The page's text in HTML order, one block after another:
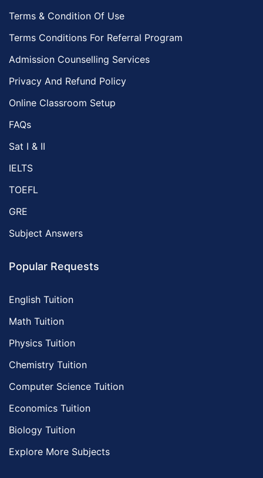
Terms & Condition Of Use
Terms Conditions For Referral Program
Admission Counselling Services
Privacy And Refund Policy
Online Classroom Setup
FAQs
Sat I & II
IELTS
TOEFL
GRE
Subject Answers
Popular Requests
English Tuition
Math Tuition
Physics Tuition
Chemistry Tuition
Computer Science Tuition
Economics Tuition
Biology Tuition
Explore More Subjects